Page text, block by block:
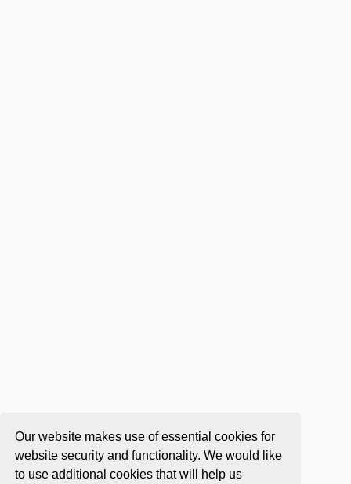
Our website makes use of essential cookies for
website security and functionality. We would like
to use additional cookies that will help us